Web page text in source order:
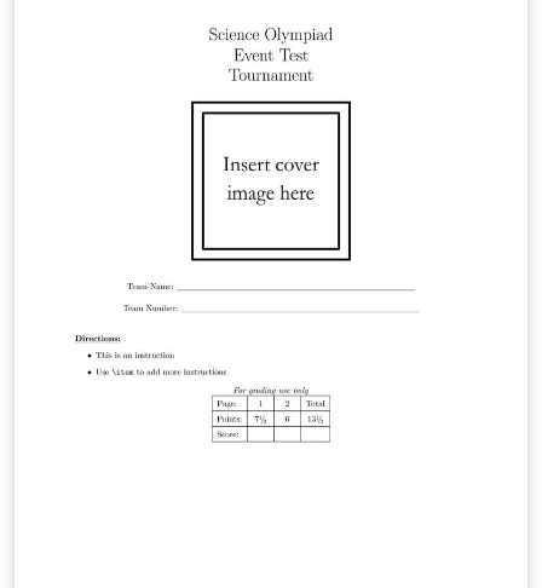
https://hackmd.io/@viasdnhy1556/SkbPM5ywZl。